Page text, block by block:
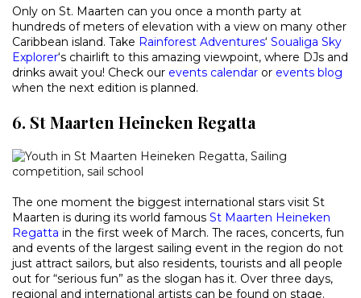
Only on St. Maarten can you once a month party at
hundreds of meters of elevation with a view on many other
Caribbean island. Take Rainforest Adventures‘ Soualiga Sky
Explorer‘s chairlift to this amazing viewpoint, where DJs and
drinks await you! Check our events calendar or events blog
when the next edition is planned.
6. St Maarten Heineken Regatta
The one moment the biggest international stars visit St
Maarten is during its world famous St Maarten Heineken
Regatta in the first week of March. The races, concerts, fun
and events of the largest sailing event in the region do not
just attract sailors, but also residents, tourists and all people
out for “serious fun” as the slogan has it. Over three days,
regional and international artists can be found on stage.